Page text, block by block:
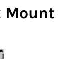
Mount